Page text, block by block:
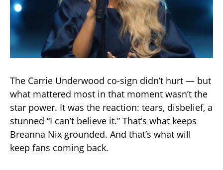
The Carrie Underwood co-sign didn’t hurt — but
what mattered most in that moment wasn’t the
star power. It was the reaction: tears, disbelief, a
stunned “I can’t believe it.” That’s what keeps
Breanna Nix grounded. And that’s what will
keep fans coming back.